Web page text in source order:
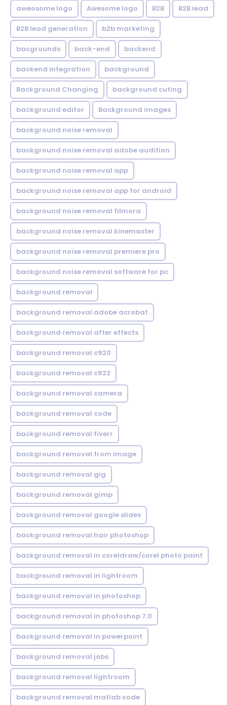
aweosome logo Awesome logo B2B B2B lead
B2B lead generation b2b marketing
bacgrounds back-end backend
backend integration background
Background Changing background cuting
background editor Background images
background noise removal
background noise removal adobe audition
background noise removal app
background noise removal app for android
background noise removal filmora
background noise removal kinemaster
background noise removal premiere pro
background noise removal software for pc
background removal
background removal adobe acrobat
background removal after effects
background removal c920
background removal c922
background removal camera
background removal code
background removal fiverr
background removal from image
background removal gig
background removal gimp
background removal google slides
background removal hair photoshop
background removal in coreldraw/corel photo paint
background removal in lightroom
background removal in photoshop
background removal in photoshop 7.0
background removal in powerpoint
background removal jobs
background removal lightroom
background removal matlab code